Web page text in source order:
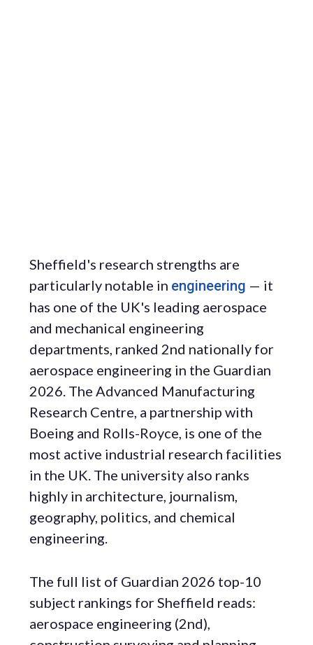
Sheffield's research strengths are
particularly notable in engineering — it
has one of the UK's leading aerospace
and mechanical engineering
departments, ranked 2nd nationally for
aerospace engineering in the Guardian
2026. The Advanced Manufacturing
Research Centre, a partnership with
Boeing and Rolls-Royce, is one of the
most active industrial research facilities
in the UK. The university also ranks
highly in architecture, journalism,
geography, politics, and chemical
engineering.
The full list of Guardian 2026 top-10
subject rankings for Sheffield reads:
aerospace engineering (2nd),